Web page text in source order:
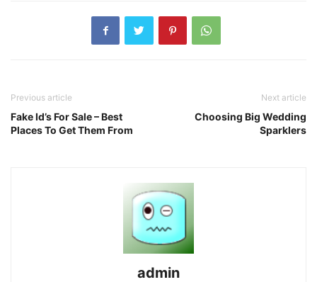
Previous article
Fake Id’s For Sale – Best
Places To Get Them From
Next article
Choosing Big Wedding
Sparklers
admin